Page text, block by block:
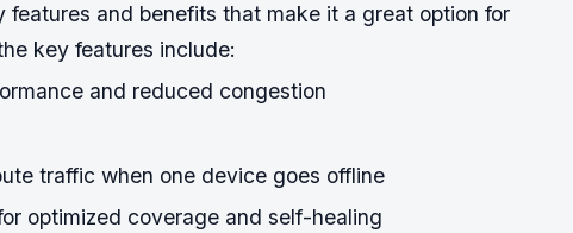
features and benefits that make it a great option for
key features include:
and reduced congestion
traffic when one device goes offline
optimized coverage and self-healing